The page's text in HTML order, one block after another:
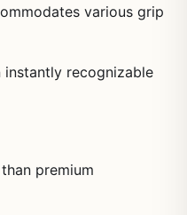
various grip
instantly recognizable
premium